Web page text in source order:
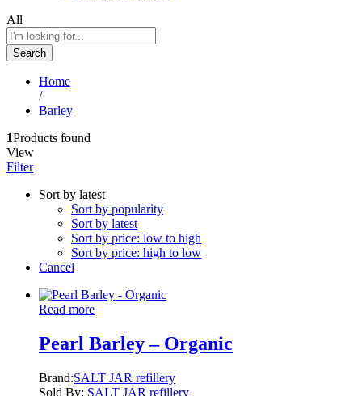
All
Search
Home
/
Barley
1Products found
View
Filter
Sort by latest
Sort by popularity
Sort by latest
Sort by price: low to high
Sort by price: high to low
Cancel
Read more
Pearl Barley – Organic
Brand:SALT JAR refillery
Sold By: SALT JAR refillery